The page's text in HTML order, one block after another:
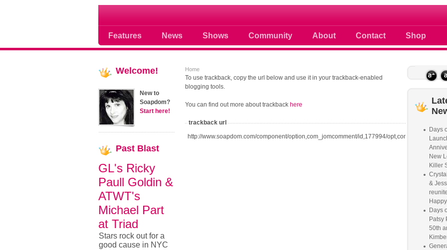
Features News Shows Community About Contact Shop
Soap opera community photos scoops news buzz and
Home
To use trackback, copy the url below and use it in your trackback-enabled
blogging tools.
You can find out more about trackback here
trackback url
http://www.soapdom.com/component/option,com_jomcomment/id,177994/opt,com_content/
Welcome!
New to
Soapdom?
Start here!
Past Blast
GL's Ricky
Paull Goldin &
ATWT's
Michael Part
at Triad
Stars rock out for a
good cause in NYC
Days
New
Killer
&
Days
Patsy
50th